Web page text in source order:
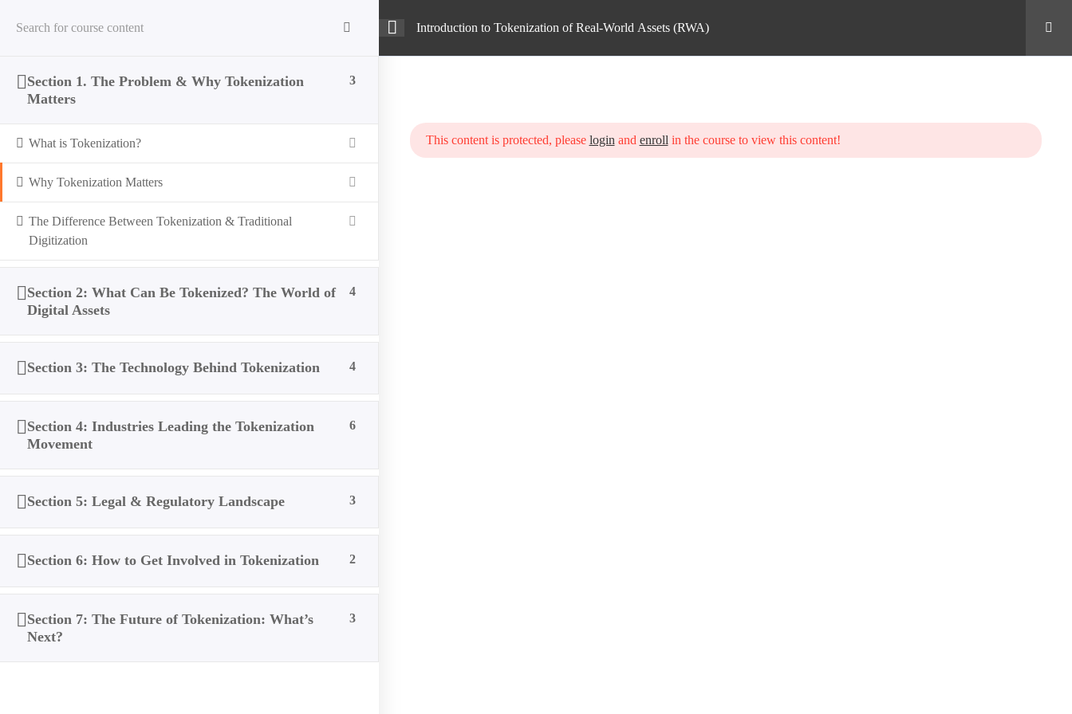
Intro Courses Blog
Home All Courses Tokenization Introduction to Tokenization of Real-World Assets (RWA)
Introduction to Tokenization of Real-World Assets (RWA)
Section 1. The Problem & Why Tokenization
Matters
3
What is Tokenization?
Why Tokenization Matters
The Difference Between Tokenization & Traditional
Digitization
Section 2: What Can Be Tokenized? The World of
Digital Assets
4
Section 3: The Technology Behind Tokenization 4
Section 4: Industries Leading the Tokenization
Movement
6
Section 5: Legal & Regulatory Landscape 3
Section 6: How to Get Involved in Tokenization 2
Section 7: The Future of Tokenization: What’s
Next?
3
This content is protected, please login and enroll in the course to view this content!